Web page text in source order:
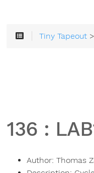
Tiny Tapeout
136 :
Author: Thomas